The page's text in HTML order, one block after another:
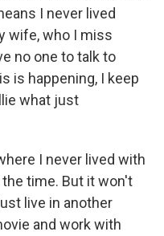
I never lived
wife, who I miss
no one to talk to
is happening, I keep
what just
I never lived with
the time. But it won't
live in another
and work with